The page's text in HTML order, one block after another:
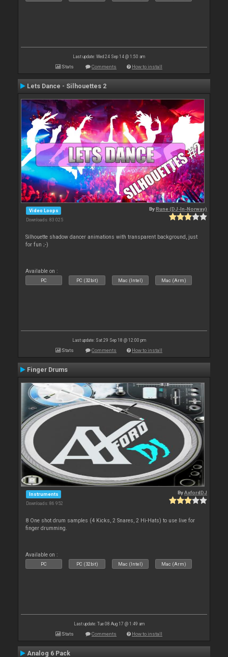
Last update: Wed 24 Sep 14 @ 1:50 am
Stats Comments How to install
Lets Dance - Silhouettes 2
Video Loops
Downloads: 83 025
ByRune (DJ-In-Norway)
Silhouette shadow dancer animations with transparent background, just
for fun ;-)
Available on :
PC PC (32bit) Mac (Intel) Mac (Arm)
Last update: Sat 29 Sep 18 @ 12:00 pm
Stats Comments How to install
Finger Drums
Instruments
Downloads: 86 952
ByAxfordDJ
8 One shot drum samples (4 Kicks, 2 Snares, 2 Hi-Hats) to use live for
finger drumming.
Available on :
PC PC (32bit) Mac (Intel) Mac (Arm)
Last update: Tue 08 Aug 17 @ 1:49 am
Stats Comments How to install
Analog 6 Pack